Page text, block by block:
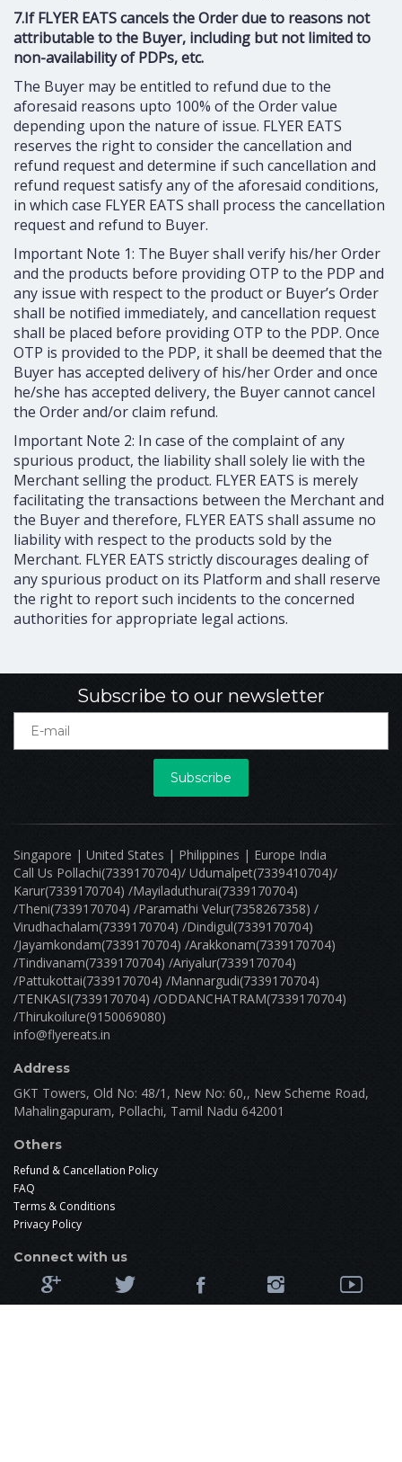
7.If FLYER EATS cancels the Order due to reasons not
attributable to the Buyer, including but not limited to
non-availability of PDPs, etc.
The Buyer may be entitled to refund due to the
aforesaid reasons upto 100% of the Order value
depending upon the nature of issue. FLYER EATS
reserves the right to consider the cancellation and
refund request and determine if such cancellation and
refund request satisfy any of the aforesaid conditions,
in which case FLYER EATS shall process the cancellation
request and refund to Buyer.
Important Note 1: The Buyer shall verify his/her Order
and the products before providing OTP to the PDP and
any issue with respect to the product or Buyer’s Order
shall be notified immediately, and cancellation request
shall be placed before providing OTP to the PDP. Once
OTP is provided to the PDP, it shall be deemed that the
Buyer has accepted delivery of his/her Order and once
he/she has accepted delivery, the Buyer cannot cancel
the Order and/or claim refund.
Important Note 2: In case of the complaint of any
spurious product, the liability shall solely lie with the
Merchant selling the product. FLYER EATS is merely
facilitating the transactions between the Merchant and
the Buyer and therefore, FLYER EATS shall assume no
liability with respect to the products sold by the
Merchant. FLYER EATS strictly discourages dealing of
any spurious product on its Platform and shall reserve
the right to report such incidents to the concerned
authorities for appropriate legal actions.
Subscribe to our newsletter
Subscribe
Singapore | United States | Philippines | Europe India
Call Us Pollachi(7339170704)/ Udumalpet(7339410704)/
Karur(7339170704) /Mayiladuthurai(7339170704)
/Theni(7339170704) /Paramathi Velur(7358267358) /
Virudhachalam(7339170704) /Dindigul(7339170704)
/Jayamkondam(7339170704) /Arakkonam(7339170704)
/Tindivanam(7339170704) /Ariyalur(7339170704)
/Pattukottai(7339170704) /Mannargudi(7339170704)
/TENKASI(7339170704) /ODDANCHATRAM(7339170704)
/Thirukoilure(9150069080)
info@flyereats.in
Address
GKT Towers, Old No: 48/1, New No: 60,, New Scheme Road,
Mahalingapuram, Pollachi, Tamil Nadu 642001
Others
Refund & Cancellation Policy
FAQ
Terms & Conditions
Privacy Policy
Connect with us